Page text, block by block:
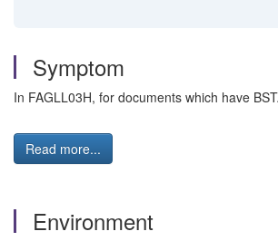
Symptom
In FAGLL03H, for documents which have
Read more...
Environment